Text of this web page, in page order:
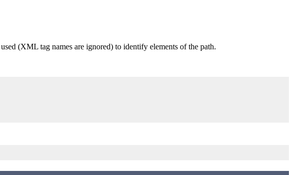
(XML tag names are ignored) to identify elements of the path.